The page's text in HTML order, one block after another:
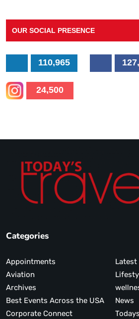
OUR SOCIAL PRESENCE
110,965
24,500
Categories
Appointments
Aviation
Archives
Best Events Across the USA
Corporate Connect
Latest
News